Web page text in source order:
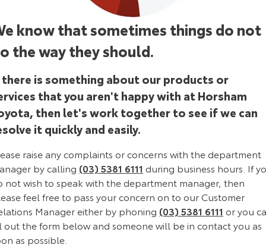
Corolla Sedan
Explore
Our Stock
Explore
GR86
Explore
Our Stock
GR Supra
Explore
GR Corolla
Explore
Our Stock
GR Yaris
Explore
Our Stock
Sell My Car
Buyer's Tip
Stock Specials
Service Enquiries
Toyota Recalls
Toyota Express Maintenance
About Parts & Accessories
Toyota Genuine Parts & Accessories
Accessorise Your Toyota
Parts Enquiries
Finance & Insurance
Finance
Toyota Personalised Repayments
Full-Service Lease
Used Car Finance
Toyota Car Insurance Quote
Toyota Access
About Fleet
Fleet Enquiries
Personalise
Discover
KINTO
Toyota Go
myToyota Connect App
Contact
Contact Us
Our Location
know that sometimes things do not
the way they should.
is something about our products or
that you aren't happy with at Horsham
then let's work together to see if we can
it quickly and easily.
raise any complaints or concerns with the department
by calling (03) 5381 6111 during business hours. If
not wish to speak with the department manager, then
feel free to pass your concern on to our Customer
Manager either by phoning (03) 5381 6111 or you
out the form below and someone will be in contact you as
as possible.